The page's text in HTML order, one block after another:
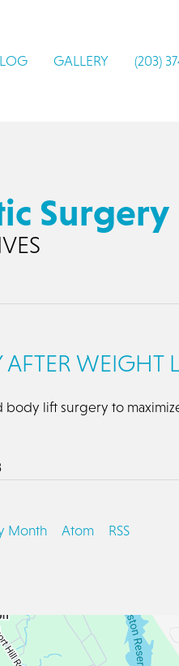
GALLERY (203)
Surgery
WEIGHT
body lift surgery to
Month Atom RSS